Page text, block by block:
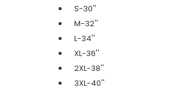
S-30''
M-32''
L-34''
XL-36''
2XL-38''
3XL-40''